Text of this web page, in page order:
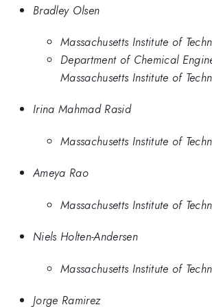
Bradley Olsen
Massachusetts Institute of
Department of Chemical
Massachusetts Institute of
Irina Mahmad Rasid
Massachusetts Institute of
Ameya Rao
Massachusetts Institute of
Niels Holten-Andersen
Massachusetts Institute of
Jorge Ramirez